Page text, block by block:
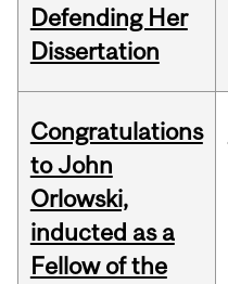
Defending Her
Dissertation
Congratulations
to John
Orlowski,
inducted as a
Fellow of the